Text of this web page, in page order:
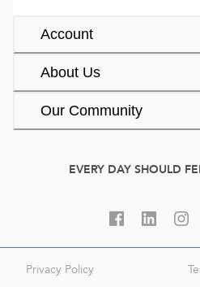
Account
About Us
Our Community
EVERY DAY SHOULD
Privacy Policy